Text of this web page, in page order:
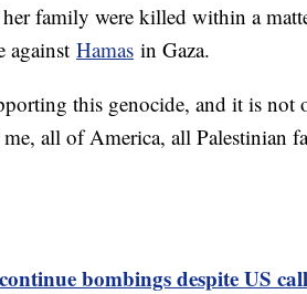
family were killed within a
against Hamas in Gaza.
this genocide, and it is not
all of America, all Palestinian
bombings despite US